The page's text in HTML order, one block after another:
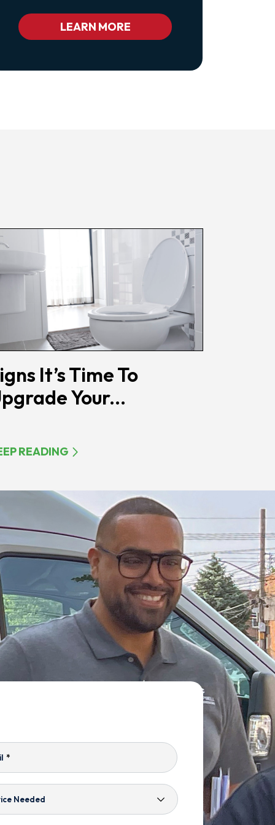
Bc_color_white
Bc_color_white_hover">Privacy
Policy</a>
LEARN MORE
It’s Time To
Your...
READING
*